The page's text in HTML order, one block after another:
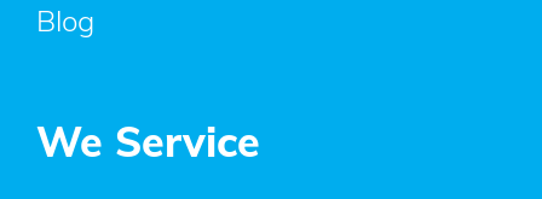
Blog
We Service